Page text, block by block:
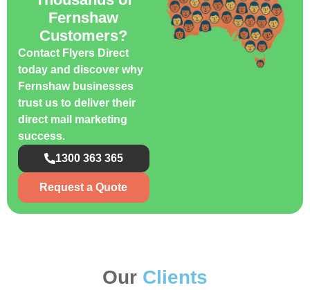
Fernshaw
Customers?
Contact Flyers Direct
today and discover why
Fernshaw businesses
trust us to deliver their
direct mail marketing
success.
1300 363 365
Request a Quote
Our Clients